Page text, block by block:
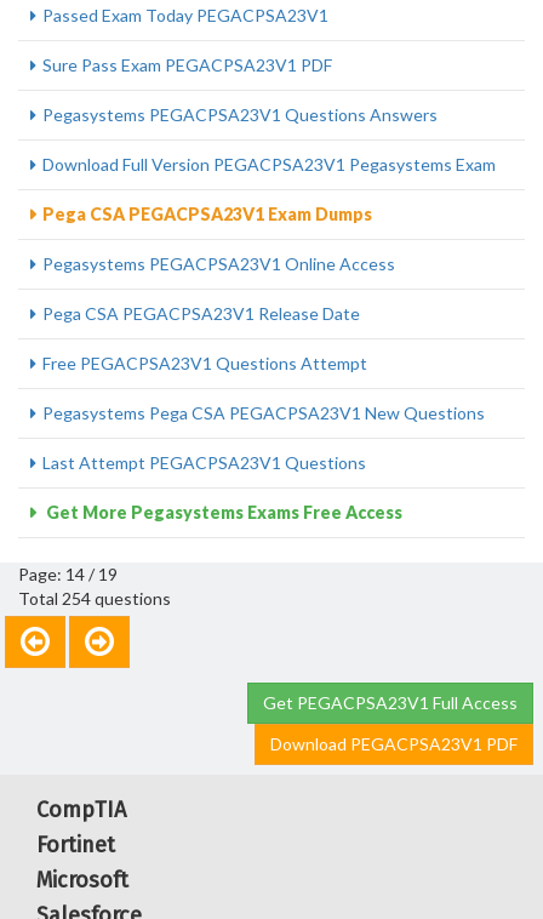
Passed Exam Today PEGACPSA23V1
Sure Pass Exam PEGACPSA23V1 PDF
Pegasystems PEGACPSA23V1 Questions Answers
Download Full Version PEGACPSA23V1 Pegasystems Exam
Pega CSA PEGACPSA23V1 Exam Dumps
Pegasystems PEGACPSA23V1 Online Access
Pega CSA PEGACPSA23V1 Release Date
Free PEGACPSA23V1 Questions Attempt
Pegasystems Pega CSA PEGACPSA23V1 New Questions
Last Attempt PEGACPSA23V1 Questions
Get More Pegasystems Exams Free Access
Page: 14 / 19
Total 254 questions
Get PEGACPSA23V1 Full Access
Download PEGACPSA23V1 PDF
CompTIA
Fortinet
Microsoft